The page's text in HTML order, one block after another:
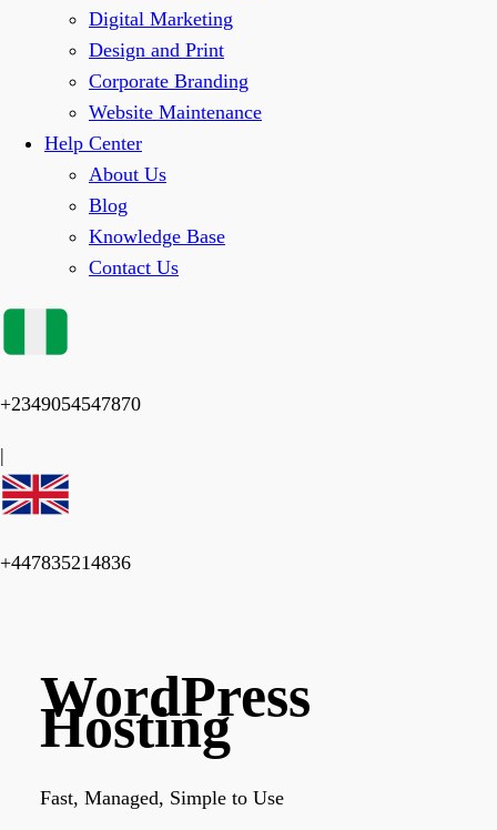
Digital Marketing
Design and Print
Corporate Branding
Website Maintenance
Help Center
About Us
Blog
Knowledge Base
Contact Us
+2349054547870
|
+447835214836
WordPress
Hosting
Fast, Managed, Simple to Use